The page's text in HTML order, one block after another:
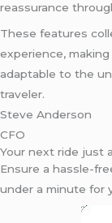
reassurance
These features
experience,
adaptable to the
traveler.
Steve Anderson
CFO
Your next ride just
Ensure a hassle-
under a minute for